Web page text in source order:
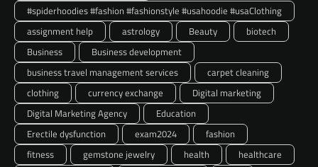
#spiderhoodies #fashion #fashionstyle #usahoodie #usaClothing
assignment help
astrology Beauty
biotech
Business
Business development
business travel management services
carpet cleaning
clothing
currency exchange
Digital marketing
Digital Marketing Agency
Education
Erectile dysfunction
exam2024
fashion
fitness
gemstone jewelry health
healthcare